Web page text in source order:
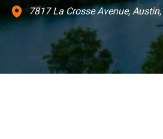
7817 La Crosse Avenue,